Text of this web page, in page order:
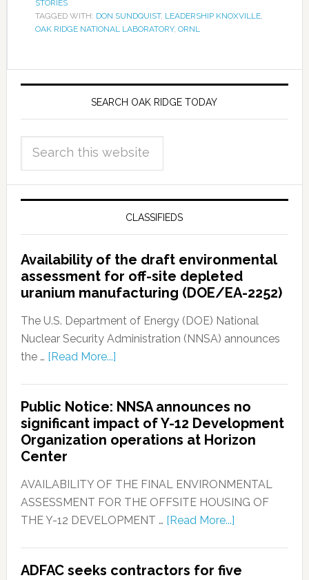
STORIES
TAGGED WITH: DON SUNDQUIST, LEADERSHIP KNOXVILLE,
OAK RIDGE NATIONAL LABORATORY, ORNL
SEARCH OAK RIDGE TODAY
CLASSIFIEDS
Availability of the draft environmental
assessment for off-site depleted
uranium manufacturing (DOE/EA-2252)
The U.S. Department of Energy (DOE) National
Nuclear Security Administration (NNSA) announces
the … [Read More...]
Public Notice: NNSA announces no
significant impact of Y-12 Development
Organization operations at Horizon
Center
AVAILABILITY OF THE FINAL ENVIRONMENTAL
ASSESSMENT FOR THE OFFSITE HOUSING OF
THE Y-12 DEVELOPMENT … [Read More...]
ADFAC seeks contractors for five